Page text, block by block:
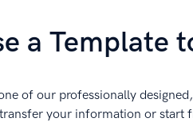
a Template
of our professionally
transfer your information or start